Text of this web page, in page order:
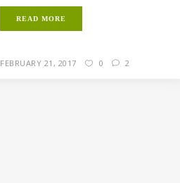
READ MORE
FEBRUARY 21, 2017 0 2